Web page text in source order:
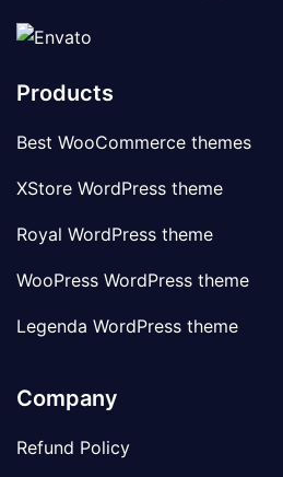
Products
Best WooCommerce themes
XStore WordPress theme
Royal WordPress theme
WooPress WordPress theme
Legenda WordPress theme
Company
Refund Policy